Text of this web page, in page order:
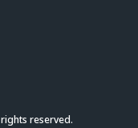
reserved.